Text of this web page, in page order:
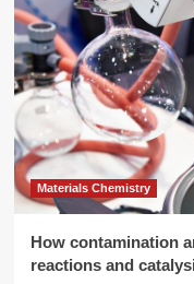
Materials Chemistry
How contamination
reactions and